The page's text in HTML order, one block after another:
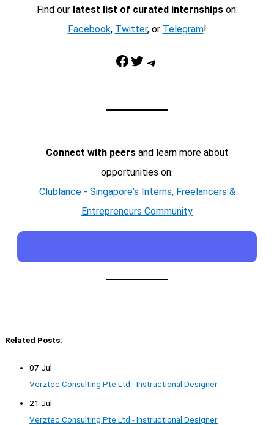
Find our latest list of curated internshipson:
Facebook, Twitter, or Telegram!
Facebook Twitter Telegram
Connect with peersand learn more about
opportunities on:
Clublance - Singapore's Interns, Freelancers &
Entrepreneurs Community
Related Posts:
07 Jul
Verztec Consulting Pte Ltd - Instructional Designer
21 Jul
Verztec Consulting Pte Ltd - Instructional Designer